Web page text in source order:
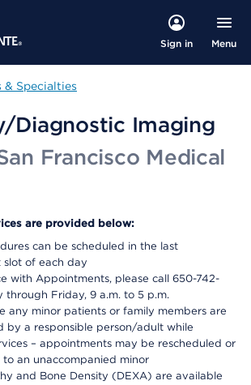
Sign in Menu
Specialties
& Specialties
Diagnostic Imaging
Francisco Medical
are provided below:
can be scheduled in the last
of each day
with Appointments, please call 650-742-
through Friday, 9 a.m. to 5 p.m.
any minor patients or family members are
by a responsible person/adult while
– appointments may be rescheduled or
an unaccompanied minor
and Bone Density (DEXA) are available